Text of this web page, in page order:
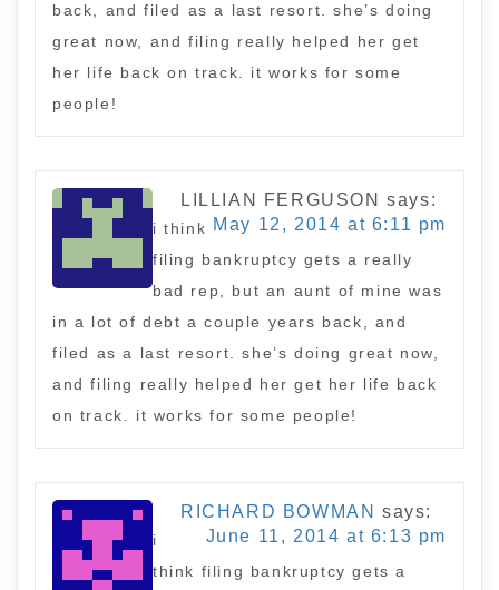
back, and filed as a last resort. she’s doing
great now, and filing really helped her get
her life back on track. it works for some
people!
LILLIAN FERGUSON
says:
May 12, 2014 at 6:11 pm
i think
filing bankruptcy gets a really
bad rep, but an aunt of mine was
in a lot of debt a couple years back, and
filed as a last resort. she’s doing great now,
and filing really helped her get her life back
on track. it works for some people!
RICHARD BOWMAN says:
June 11, 2014 at 6:13 pm
i
think filing bankruptcy gets a